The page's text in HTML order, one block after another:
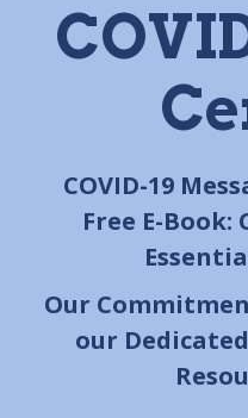
COVID-19
Free E-Book:
Our
our